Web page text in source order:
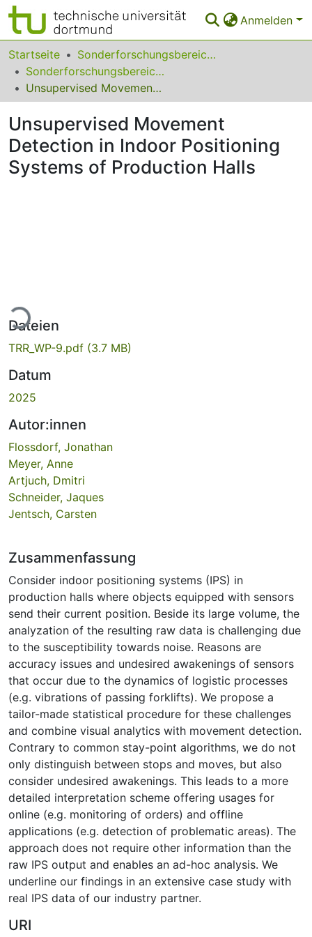
Anmelden
Bereiche & Sammlungen
Das gesamte Repositorium
FAQ
Leitlinien
Startseite
Sonderforschungsbereiche
Sonderforschungsbereich (SFB) Transregio 391
Unsupervised Movement Detection in Indoor Positioning Systems of Production Halls
Unsupervised Movement
Detection in Indoor Positioning
Systems of Production Halls
Dateien
TRR_WP-9.pdf (3.7 MB)
Datum
2025
Autor:innen
Flossdorf, Jonathan
Meyer, Anne
Artjuch, Dmitri
Schneider, Jaques
Jentsch, Carsten
Zusammenfassung
Consider indoor positioning systems (IPS) in
production halls where objects equipped with sensors
send their current position. Beside its large volume, the
analyzation of the resulting raw data is challenging due
to the susceptibility towards noise. Reasons are
accuracy issues and undesired awakenings of sensors
that occur due to the dynamics of logistic processes
(e.g. vibrations of passing forklifts). We propose a
tailor-made statistical procedure for these challenges
and combine visual analytics with movement detection.
Contrary to common stay-point algorithms, we do not
only distinguish between stops and moves, but also
consider undesired awakenings. This leads to a more
detailed interpretation scheme offering usages for
online (e.g. monitoring of orders) and offline
applications (e.g. detection of problematic areas). The
approach does not require other information than the
raw IPS output and enables an ad-hoc analysis. We
underline our findings in an extensive case study with
real IPS data of our industry partner.
URI